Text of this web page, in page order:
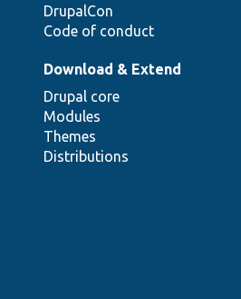
DrupalCon
Code of conduct
Download & Extend
Drupal core
Modules
Themes
Distributions